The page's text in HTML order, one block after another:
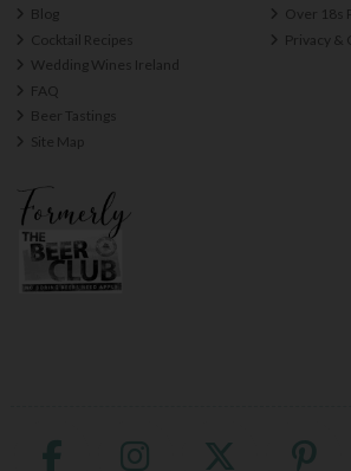
Blog
Cocktail Recipes
Wedding Wines Ireland
FAQ
Beer Tastings
Site Map
Over 18s
Privacy &